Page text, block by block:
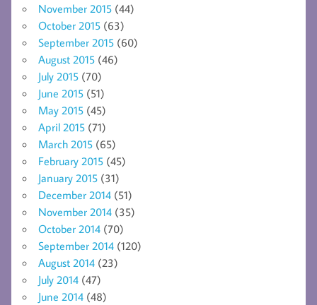
November 2015 (44)
October 2015 (63)
September 2015 (60)
August 2015 (46)
July 2015 (70)
June 2015 (51)
May 2015 (45)
April 2015 (71)
March 2015 (65)
February 2015 (45)
January 2015 (31)
December 2014 (51)
November 2014 (35)
October 2014 (70)
September 2014 (120)
August 2014 (23)
July 2014 (47)
June 2014 (48)